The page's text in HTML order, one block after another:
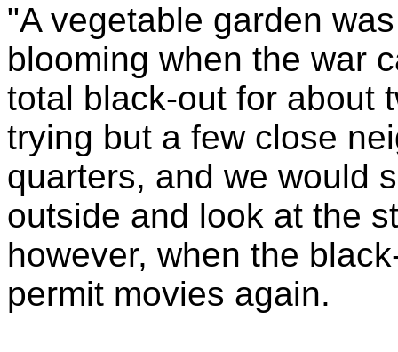
"A vegetable garden
blooming when the war
total black-out for about
trying but a few close
quarters, and we would
outside and look at the
however, when the
permit movies again.